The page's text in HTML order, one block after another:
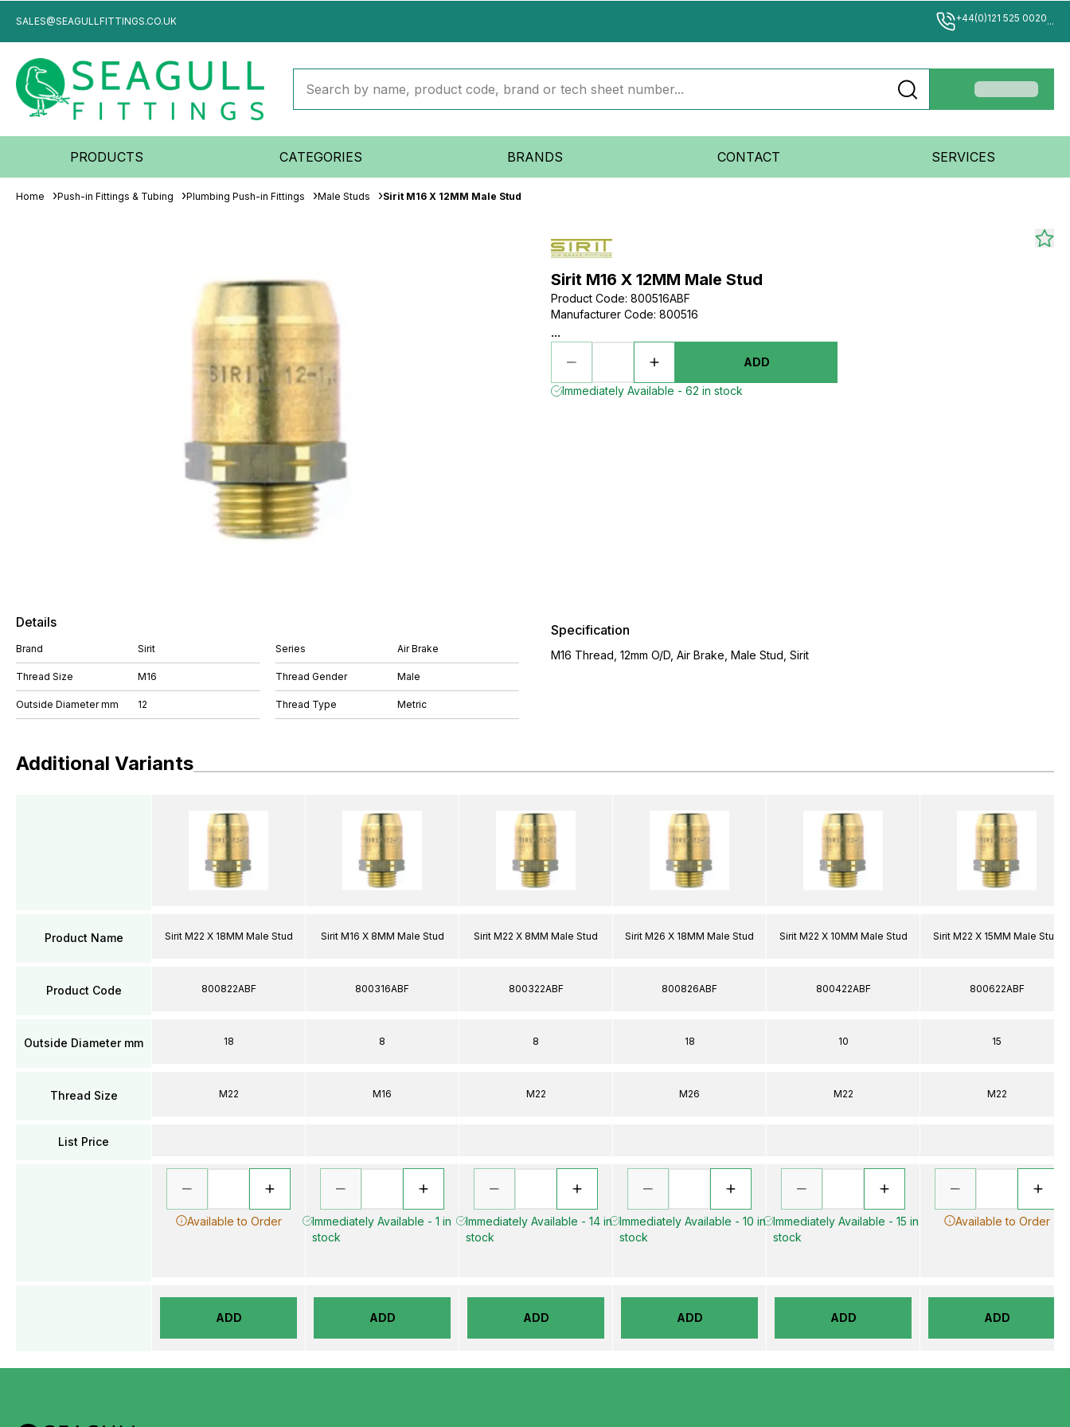
SALES@SEAGULLFITTINGS.CO.UK +44(0)121 525 0020...
PRODUCTS CATEGORIES BRANDS CONTACT SERVICES
Home Push-in Fittings & Tubing Plumbing Push-in Fittings Male Studs Sirit M16 X 12MM Male Stud
Sirit M16 X 12MM Male Stud
Product Code: 800516ABF
Manufacturer Code: 800516
...
ADD
Immediately Available - 62 in stock
Details
Brand Sirit
Thread Size M16
Outside Diameter mm 12
Series Air Brake
Thread Gender Male
Thread Type Metric
Specification
M16 Thread, 12mm O/D, Air Brake, Male Stud, Sirit
Additional Variants
Product Name
Product Code
Outside Diameter mm
Thread Size
List Price
Sirit M22 X 18MM Male Stud
800822ABF
18
M22
Available to Order
ADD
Sirit M16 X 8MM Male Stud
800316ABF
8
M16
Immediately Available - 1 in
stock
ADD
Sirit M22 X 8MM Male Stud
800322ABF
8
M22
Immediately Available - 14 in
stock
ADD
Sirit M26 X 18MM Male Stud
800826ABF
18
M26
Immediately Available - 10 in
stock
ADD
Sirit M22 X 10MM Male Stud
800422ABF
10
M22
Immediately Available - 15 in
stock
ADD
Sirit M22 X 15MM Male Stud
800622ABF
15
M22
Available to Order
ADD